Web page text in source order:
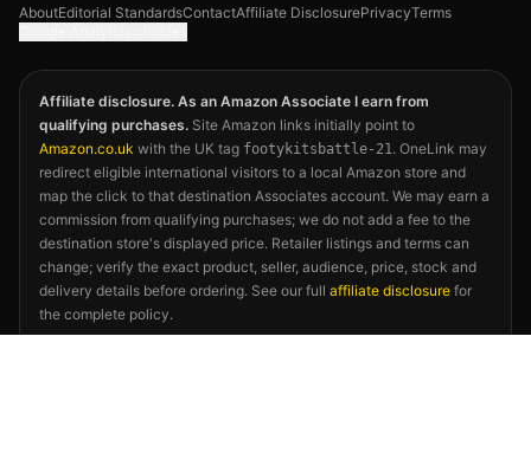
AboutEditorial StandardsContactAffiliate DisclosurePrivacyTerms
Affiliate disclosure. As an Amazon Associate I earn from
qualifying purchases. Site Amazon links initially point to
Amazon.co.uk with the UK tag footykitsbattle-21. OneLink may
redirect eligible international visitors to a local Amazon store and
map the click to that destination Associates account. We may earn a
commission from qualifying purchases; we do not add a fee to the
destination store's displayed price. Retailer listings and terms can
change; verify the exact product, seller, audience, price, stock and
delivery details before ordering. See our full affiliate disclosure for
the complete policy.